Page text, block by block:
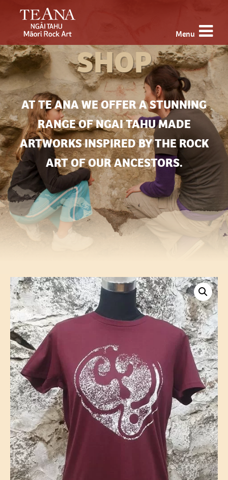
Menu
SHOP
AT TE ANA WE OFFER A STUNNING
RANGE OF NGAI TAHU MADE
ARTWORKS INSPIRED BY THE ROCK
ART OF OUR ANCESTORS.